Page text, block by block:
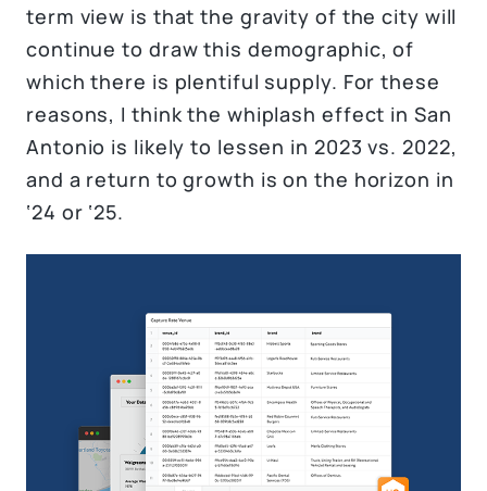
term view is that the gravity of the city will
continue to draw this demographic, of
which there is plentiful supply. For these
reasons, I think the whiplash effect in San
Antonio is likely to lessen in 2023 vs. 2022,
and a return to growth is on the horizon in
‘24 or ‘25.